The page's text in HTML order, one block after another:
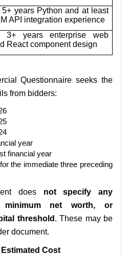
5+ years Python and at least
API integration experience
3+ years enterprise web
React component design
Questionnaire seeks the
from bidders:
year
financial year
the immediate three preceding
does not specify any
minimum net worth, or
threshold . These may be
document.
Cost